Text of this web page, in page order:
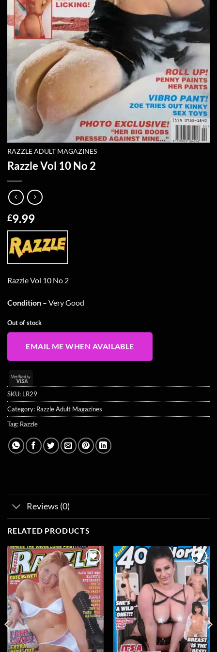
RAZZLE ADULT MAGAZINES
Razzle Vol 10 No 2
£9.99
Razzle Vol 10 No 2
Condition – Very Good
Out of stock
EMAIL ME WHEN AVAILABLE
Visa
2
SKU: LR29
Category: Razzle Adult Magazines
Tag: Razzle
Reviews (0)
RELATED PRODUCTS
Add to
wishlist
Add to
wishlist